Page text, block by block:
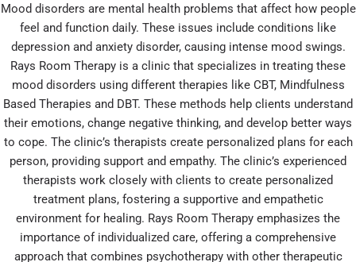
Mood disorders are mental health problems that affect how people
feel and function daily. These issues include conditions like
depression and anxiety disorder, causing intense mood swings.
Rays Room Therapy is a clinic that specializes in treating these
mood disorders using different therapies like CBT, Mindfulness
Based Therapies and DBT. These methods help clients understand
their emotions, change negative thinking, and develop better ways
to cope. The clinic’s therapists create personalized plans for each
person, providing support and empathy. The clinic’s experienced
therapists work closely with clients to create personalized
treatment plans, fostering a supportive and empathetic
environment for healing. Rays Room Therapy emphasizes the
importance of individualized care, offering a comprehensive
approach that combines psychotherapy with other therapeutic